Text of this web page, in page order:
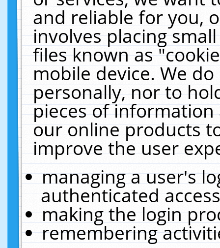
and reliable for you,
involves placing
files known as
mobile device. We
personally, nor to
pieces of
our online products
improve the user
managing a user's
authenticated
making the login
remembering